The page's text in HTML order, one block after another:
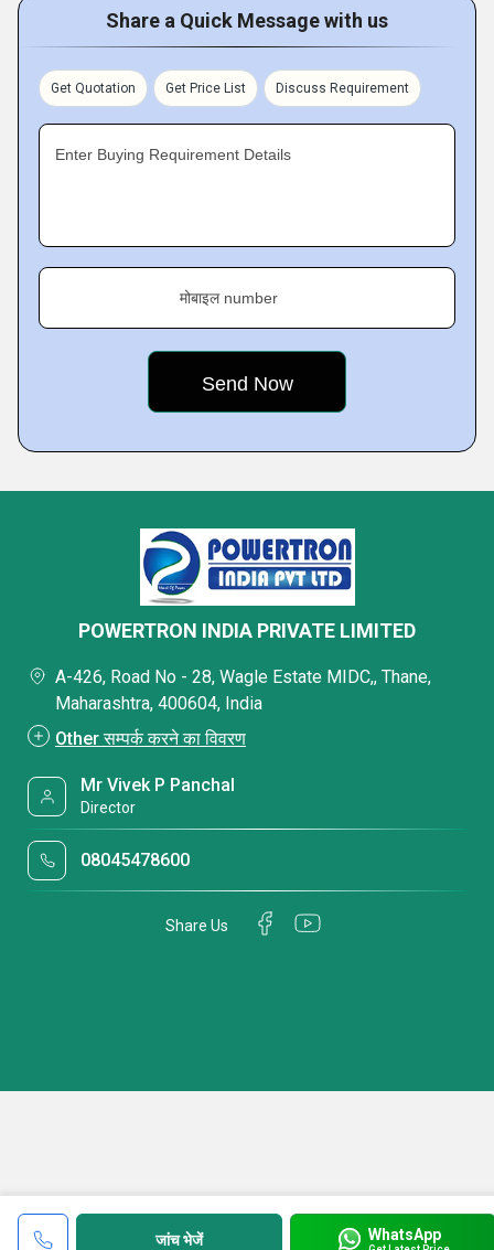
Share a Quick Message with us
Get Quotation Get Price List Discuss Requirement
Enter Buying Requirement Details
मोबाइल number
जांच भेजें WhatsApp
POWERTRON INDIA PRIVATE LIMITED
A-426, Road No - 28, Wagle Estate MIDC,, Thane,
Maharashtra, 400604, India
Other सम्पर्क करने का विवरण
Mr Vivek P Panchal
Director
08045478600
Share Us